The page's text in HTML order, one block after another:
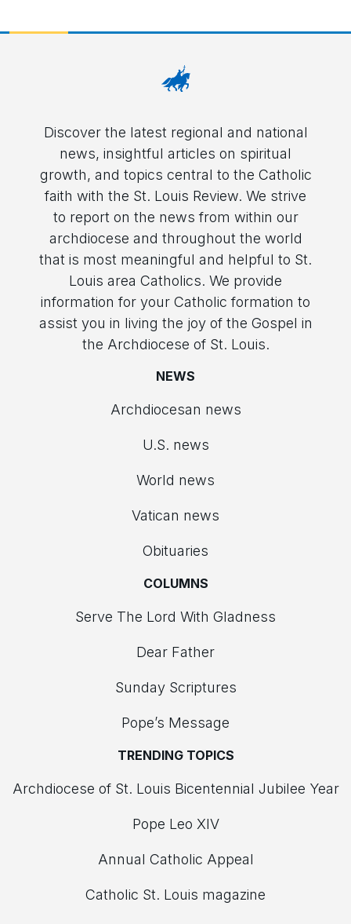
Discover the latest regional and national
news, insightful articles on spiritual
growth, and topics central to the Catholic
faith with the St. Louis Review. We strive
to report on the news from within our
archdiocese and throughout the world
that is most meaningful and helpful to St.
Louis area Catholics. We provide
information for your Catholic formation to
assist you in living the joy of the Gospel in
the Archdiocese of St. Louis.
NEWS
Archdiocesan news
U.S. news
World news
Vatican news
Obituaries
COLUMNS
Serve The Lord With Gladness
Dear Father
Sunday Scriptures
Pope’s Message
TRENDING TOPICS
Archdiocese of St. Louis Bicentennial Jubilee Year
Pope Leo XIV
Annual Catholic Appeal
Catholic St. Louis magazine